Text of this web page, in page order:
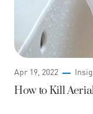
Apr 19, 2022
How to Kill